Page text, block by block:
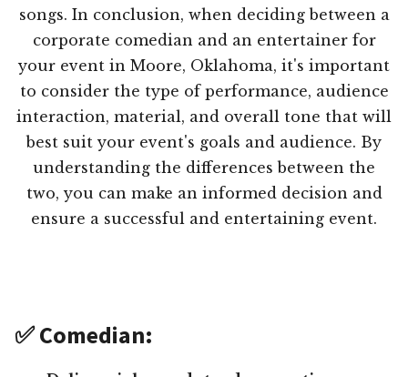
songs. In conclusion, when deciding between a
corporate comedian and an entertainer for
your event in Moore, Oklahoma, it's important
to consider the type of performance, audience
interaction, material, and overall tone that will
best suit your event's goals and audience. By
understanding the differences between the
two, you can make an informed decision and
ensure a successful and entertaining event.
✅ Comedian: